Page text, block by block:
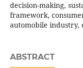
decision-making,
framework,
automobile industry,
ABSTRACT